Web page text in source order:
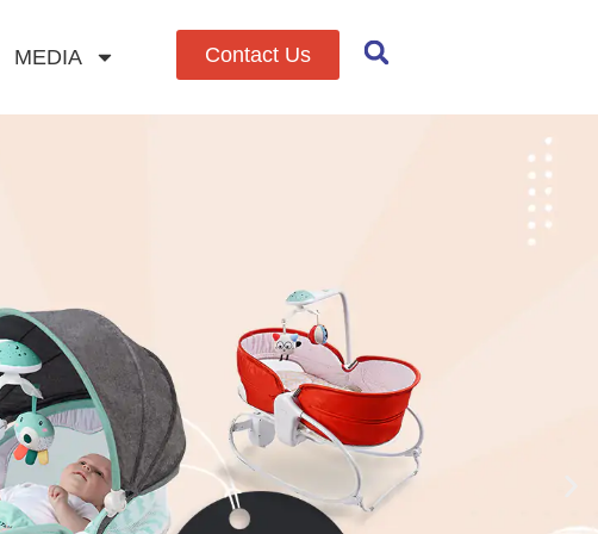
MEDIA Contact Us